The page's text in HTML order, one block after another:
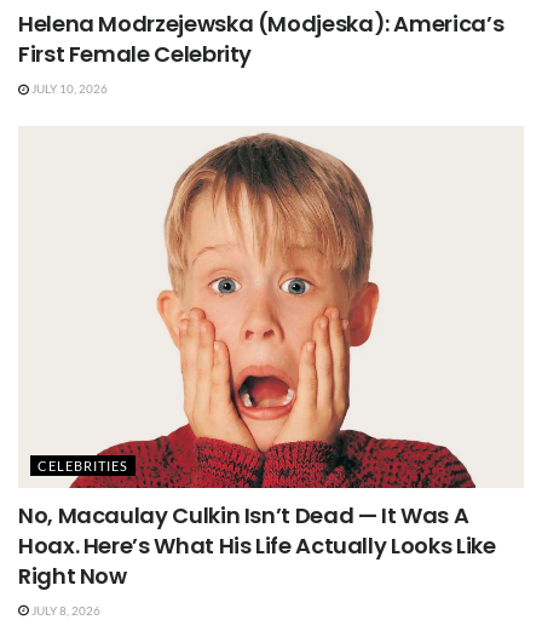
Helena Modrzejewska (Modjeska): America’s
First Female Celebrity
JULY 10, 2026
CELEBRITIES
No, Macaulay Culkin Isn’t Dead — It Was A
Hoax. Here’s What His Life Actually Looks Like
Right Now
JULY 8, 2026